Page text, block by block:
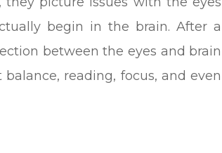
begin in the brain. After a
between the eyes and brain
reading, focus, and even